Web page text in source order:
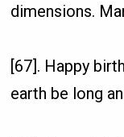
dimensions.
[67]. Happy
earth be long